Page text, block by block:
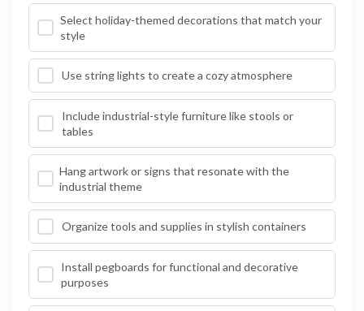
Select holiday-themed decorations that match your
style
Use string lights to create a cozy atmosphere
Include industrial-style furniture like stools or
tables
Hang artwork or signs that resonate with the
industrial theme
Organize tools and supplies in stylish containers
Install pegboards for functional and decorative
purposes